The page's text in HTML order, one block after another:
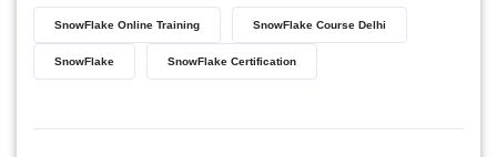
SnowFlake Online Training SnowFlake Course Delhi
SnowFlake SnowFlake Certification